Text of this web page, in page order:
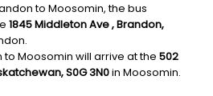
to Moosomin, the bus
1845 Middleton Ave , Brandon,
to Moosomin will arrive at the 502
S0G 3N0in Moosomin.